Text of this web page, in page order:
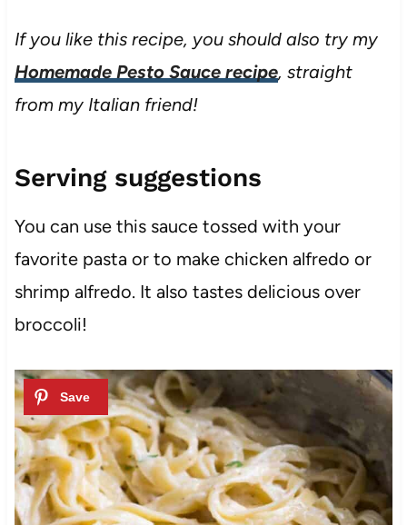
If you like this recipe, you should also try my
Homemade Pesto Sauce recipe, straight
from my Italian friend!
Serving suggestions
You can use this sauce tossed with your
favorite pasta or to make chicken alfredo or
shrimp alfredo. It also tastes delicious over
broccoli!